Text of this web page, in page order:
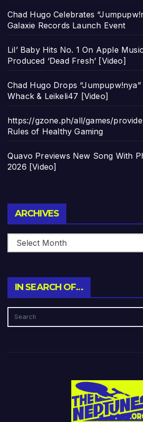
Chad Hugo Celebrates
Galaxie Records Launch Event
Lil’ Baby Hits No. 1 On Apple
Produced ‘Dead Fresh’ [Video]
Chad Hugo Drops
Whack & Leikeli47 [Video]
https://gzone.ph/all/games/
Rules of Healthy Gaming
Quavo Previews New Song With
2026 [Video]
ARCHIVES
IN SEARCH OF…